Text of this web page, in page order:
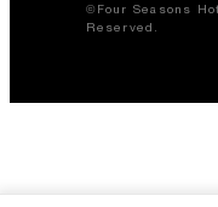
©Four Seasons
Reserved.